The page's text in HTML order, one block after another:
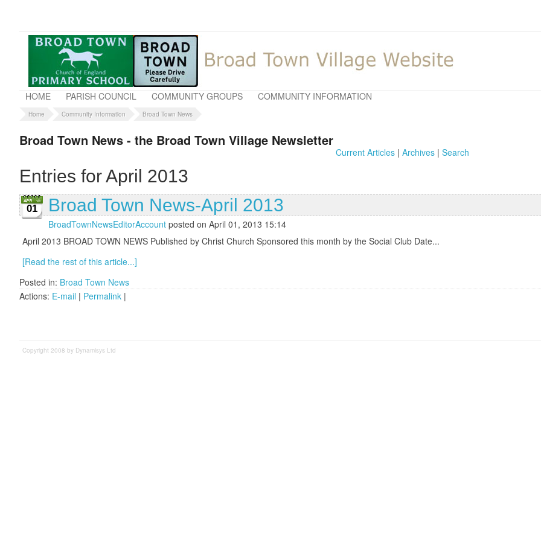
HOME PARISH COUNCIL COMMUNITY GROUPS COMMUNITY INFORMATION
Home Community Information Broad Town News
Broad Town News - the Broad Town Village Newsletter
Current Articles| Archives| Search
Entries for April 2013
01 Broad Town News-April 2013
BroadTownNewsEditorAccount posted on April 01, 2013 15:14
April 2013 BROAD TOWN NEWS Published by Christ Church Sponsored this month by the Social Club Date...
[Read the rest of this article...]
Posted in: Broad Town News
Actions: E-mail | Permalink |
Copyright 2008 by Dynamisys Ltd